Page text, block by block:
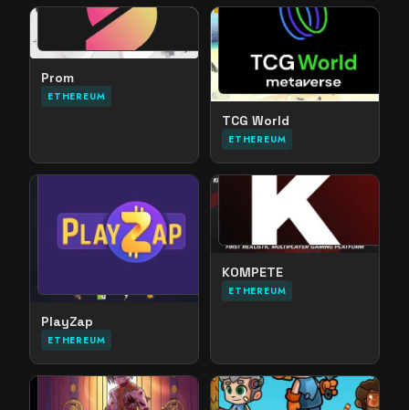
Prom
ETHEREUM
TCG World
ETHEREUM
PlayZap
ETHEREUM
KOMPETE
ETHEREUM